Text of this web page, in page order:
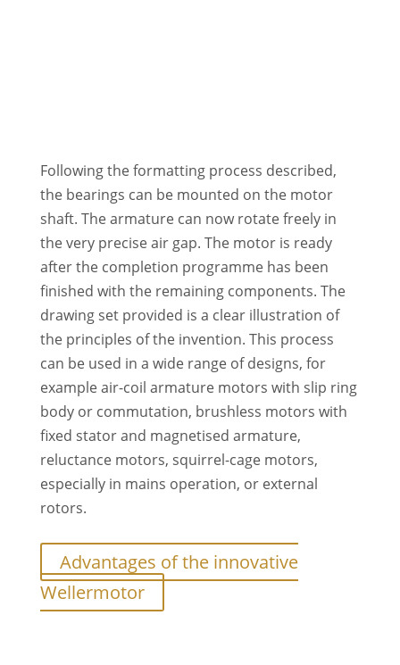
Following the formatting process described,
the bearings can be mounted on the motor
shaft. The armature can now rotate freely in
the very precise air gap. The motor is ready
after the completion programme has been
finished with the remaining components. The
drawing set provided is a clear illustration of
the principles of the invention. This process
can be used in a wide range of designs, for
example air-coil armature motors with slip ring
body or commutation, brushless motors with
fixed stator and magnetised armature,
reluctance motors, squirrel-cage motors,
especially in mains operation, or external
rotors.
Advantages of the innovative
Wellermotor